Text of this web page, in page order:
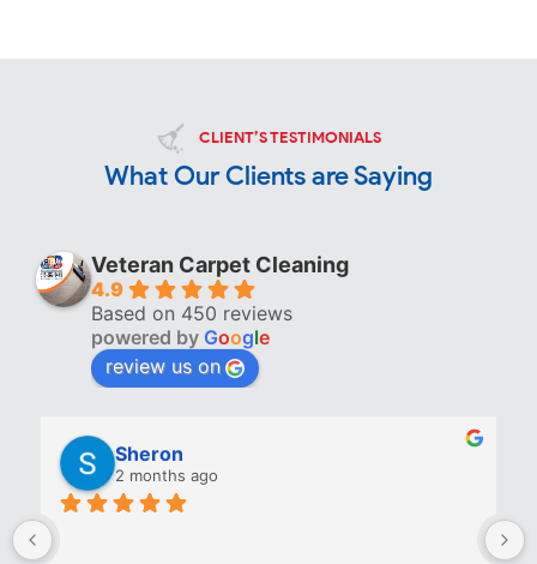
CLIENT’S TESTIMONIALS
What Our Clients are Saying
Veteran Carpet Cleaning
4.9
Based on 450 reviews
powered by Google
review us on
Sheron
2 months ago